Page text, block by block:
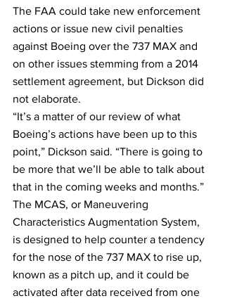
The FAA could take new enforcement
actions or issue new civil penalties
against Boeing over the 737 MAX and
on other issues stemming from a 2014
settlement agreement, but Dickson did
not elaborate.
“It’s a matter of our review of what
Boeing’s actions have been up to this
point,” Dickson said. “There is going to
be more that we’ll be able to talk about
that in the coming weeks and months.”
The MCAS, or Maneuvering
Characteristics Augmentation System,
is designed to help counter a tendency
for the nose of the 737 MAX to rise up,
known as a pitch up, and it could be
activated after data received from one